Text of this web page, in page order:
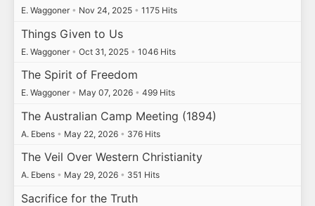
E. Waggoner • Nov 24, 2025 • 1175 Hits
Things Given to Us
E. Waggoner • Oct 31, 2025 • 1046 Hits
The Spirit of Freedom
E. Waggoner • May 07, 2026 • 499 Hits
The Australian Camp Meeting (1894)
A. Ebens • May 22, 2026 • 376 Hits
The Veil Over Western Christianity
A. Ebens • May 29, 2026 • 351 Hits
Sacrifice for the Truth